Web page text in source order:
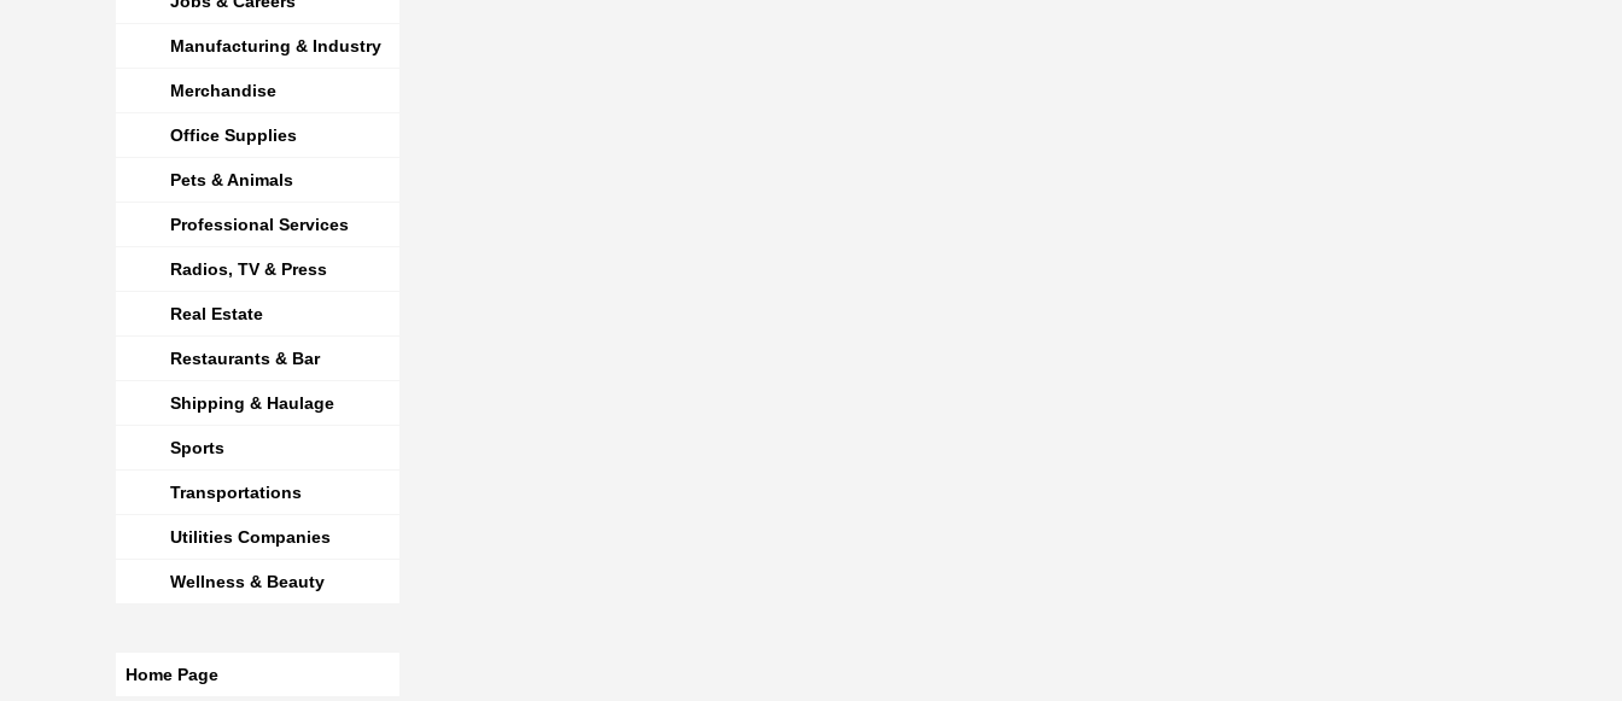
Manufacturing & Industry
Merchandise
Office Supplies
Pets & Animals
Professional Services
Radios, TV & Press
Real Estate
Restaurants & Bar
Shipping & Haulage
Sports
Transportations
Utilities Companies
Wellness & Beauty
Home Page